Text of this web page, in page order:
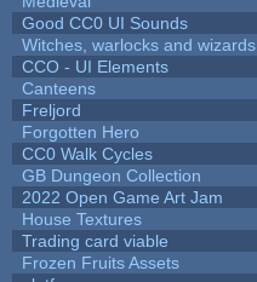
Good CC0 UI Sounds
Witches, warlocks and wizards
CCO - UI Elements
Canteens
Freljord
Forgotten Hero
CC0 Walk Cycles
GB Dungeon Collection
2022 Open Game Art Jam
House Textures
Trading card viable
Frozen Fruits Assets